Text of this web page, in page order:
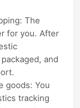
The
for you. After
and
goods: You
tracking